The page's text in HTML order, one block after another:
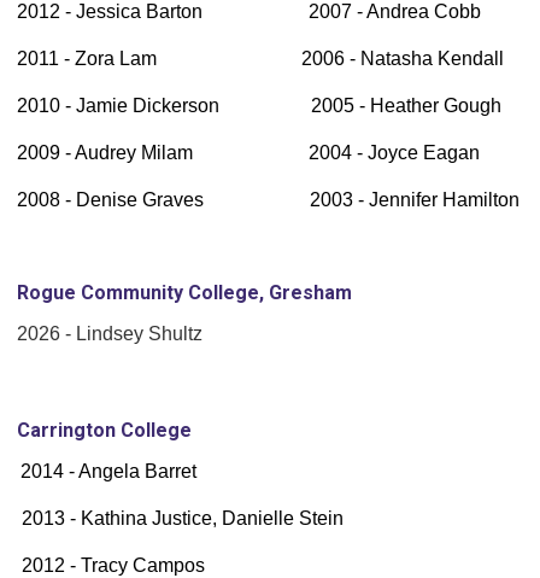
2012 - Jessica Barton 2007 - Andrea Cobb
2011 - Zora Lam 2006 - Natasha Kendall
2010 - Jamie Dickerson 2005 - Heather Gough
2009 - Audrey Milam 2004 - Joyce Eagan
2008 - Denise Graves 2003 - Jennifer Hamilton
Rogue Community College, Gresham
2026 - Lindsey Shultz
Carrington College
2014 - Angela Barret
2013 - Kathina Justice, Danielle Stein
2012 - Tracy Campos